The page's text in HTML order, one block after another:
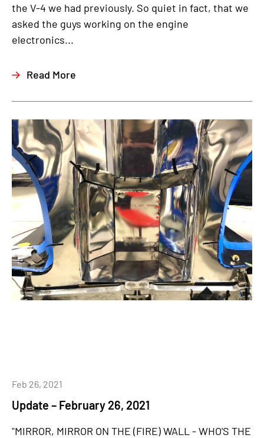
the V-4 we had previously. So quiet in fact, that we
asked the guys working on the engine
electronics...
Read More
Update – February 26, 2021
Feb 26, 2021
"MIRROR, MIRROR ON THE (FIRE) WALL - WHO'S THE